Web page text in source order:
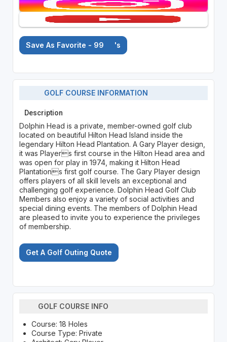
Save As Favorite - 99 's
GOLF COURSE INFORMATION
Description
Dolphin Head is a private, member-owned golf club
located on beautiful Hilton Head Island inside the
legendary Hilton Head Plantation. A Gary Player design,
it was Players first course in the Hilton Head area and
was open for play in 1974, making it Hilton Head
Plantations first golf course. The Gary Player design
offers players of all skill levels an exceptional and
challenging golf experience. Dolphin Head Golf Club
Members also enjoy a variety of social activities and
special dining events. The members of Dolphin Head
are pleased to invite you to experience the privileges
of membership.
Get A Golf Outing Quote
GOLF COURSE INFO
Course: 18 Holes
Course Type: Private